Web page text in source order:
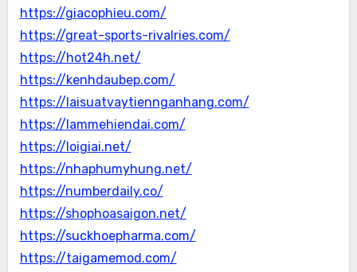
https://giacophieu.com/
https://great-sports-rivalries.com/
https://hot24h.net/
https://kenhdaubep.com/
https://laisuatvaytiennganhang.com/
https://lammehiendai.com/
https://loigiai.net/
https://nhaphumyhung.net/
https://numberdaily.co/
https://shophoasaigon.net/
https://suckhoepharma.com/
https://taigamemod.com/